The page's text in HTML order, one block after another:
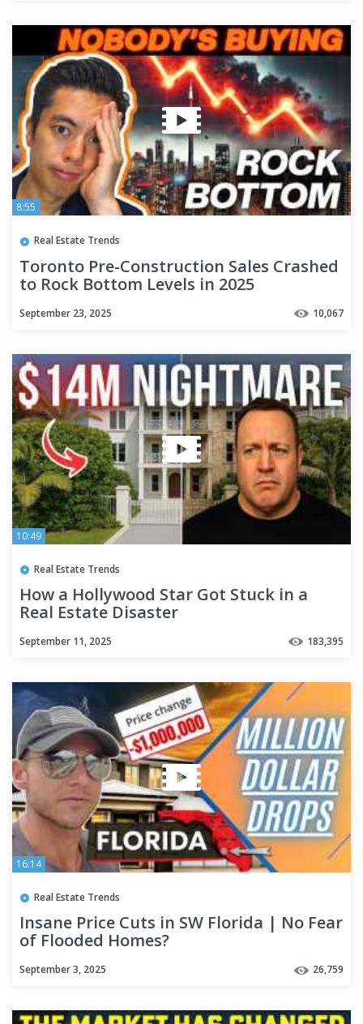
8:55
Real Estate Trends
Toronto Pre-Construction Sales Crashed
to Rock Bottom Levels in 2025
September 23, 2025 10,067
10:49
Real Estate Trends
How a Hollywood Star Got Stuck in a
Real Estate Disaster
September 11, 2025 183,395
16:14
Real Estate Trends
Insane Price Cuts in SW Florida | No Fear
of Flooded Homes?
September 3, 2025 26,759